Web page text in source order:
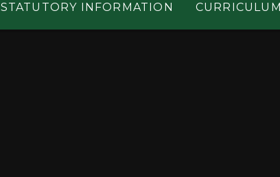
STATUTORY INFORMATION CURRICULUM